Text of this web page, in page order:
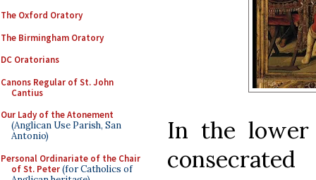
The Oxford Oratory
The Birmingham Oratory
DC Oratorians
Canons Regular of St. John
Cantius
Our Lady of the Atonement
(Anglican Use Parish, San
Antonio)
Personal Ordinariate of the Chair
of St. Peter(for Catholics of
In the